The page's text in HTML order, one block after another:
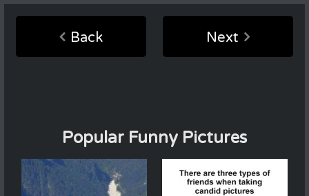
Back Next
Popular Funny Pictures